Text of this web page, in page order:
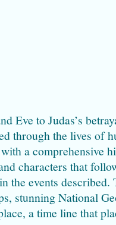
Eve to Judas’s
through the lives of
a comprehensive
characters that
the events described.
stunning National
a time line that